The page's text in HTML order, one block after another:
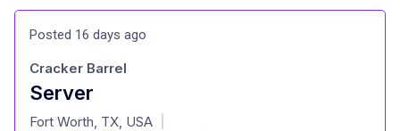
Posted 16 days ago
Server
at
Cracker Barrel
Fort Worth, TX, USA